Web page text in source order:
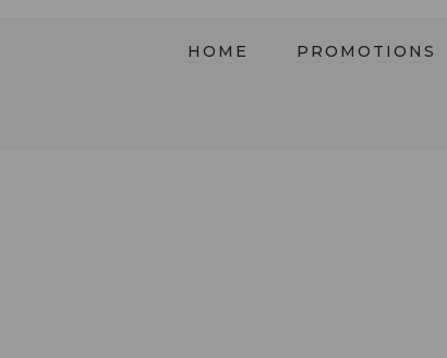
HOME PROMOTIONS